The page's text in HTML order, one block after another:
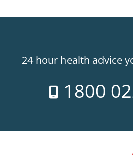
24 hour health advice
1800